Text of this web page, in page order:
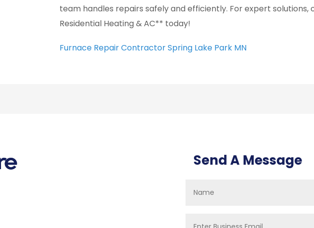
team handles repairs safely and efficiently. For expert
Residential Heating & AC** today!
Furnace Repair Contractor Spring Lake Park MN
Send A Message